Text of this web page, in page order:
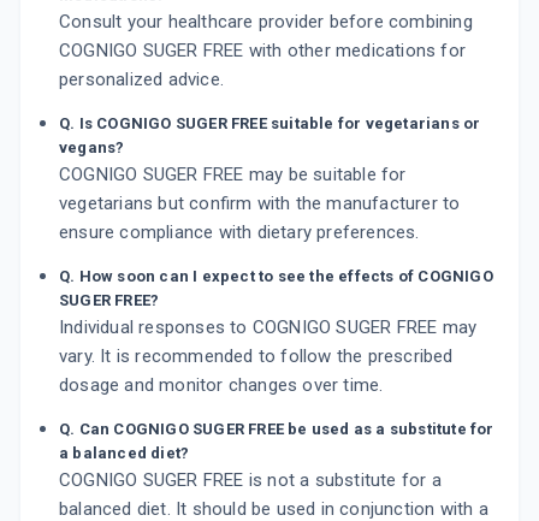
Consult your healthcare provider before combining
COGNIGO SUGER FREE with other medications for
personalized advice.
Q. Is COGNIGO SUGER FREE suitable for vegetarians or
vegans?
COGNIGO SUGER FREE may be suitable for
vegetarians but confirm with the manufacturer to
ensure compliance with dietary preferences.
Q. How soon can I expect to see the effects of COGNIGO
SUGER FREE?
Individual responses to COGNIGO SUGER FREE may
vary. It is recommended to follow the prescribed
dosage and monitor changes over time.
Q. Can COGNIGO SUGER FREE be used as a substitute for
a balanced diet?
COGNIGO SUGER FREE is not a substitute for a
balanced diet. It should be used in conjunction with a